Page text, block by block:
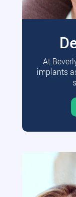
At
implants